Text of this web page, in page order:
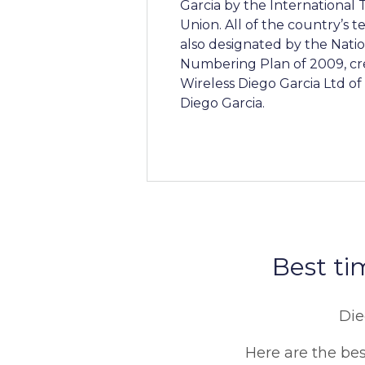
Garcia by the International
Union. All of the country’s
also designated by the
Numbering Plan of 2009,
Wireless Diego Garcia Ltd
Diego Garcia.
Best
Here are the